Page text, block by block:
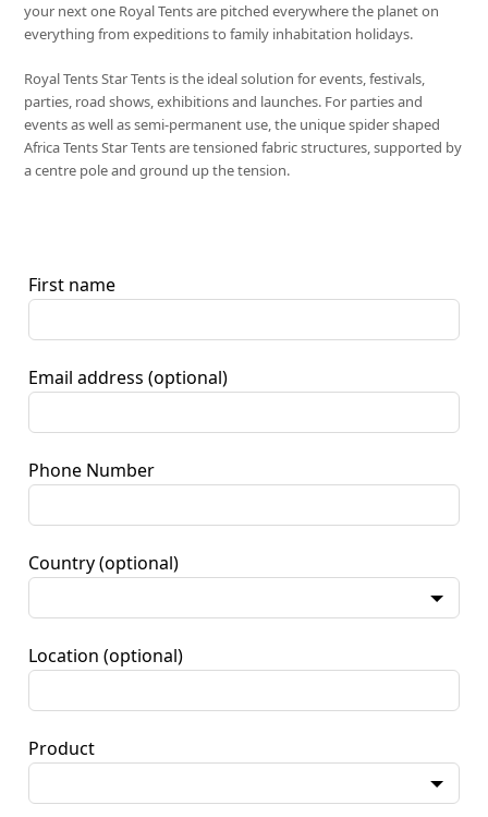
your next one Royal Tents are pitched everywhere the planet on
everything from expeditions to family inhabitation holidays.
Royal Tents Star Tents is the ideal solution for events, festivals,
parties, road shows, exhibitions and launches. For parties and
events as well as semi-permanent use, the unique spider shaped
Africa Tents Star Tents are tensioned fabric structures, supported by
a centre pole and ground up the tension.
First name
Email address (optional)
Phone Number
Country (optional)
Location (optional)
Product